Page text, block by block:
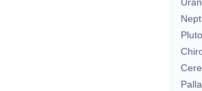
Pluto